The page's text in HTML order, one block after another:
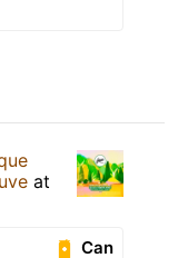
at
Can